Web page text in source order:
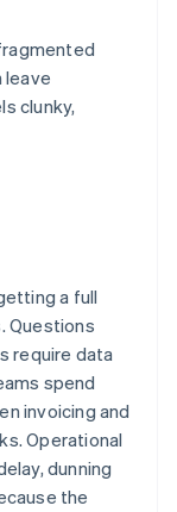
leave
clunky,
a full
Questions
require data
spend
invoicing and
Operational
dunning
the